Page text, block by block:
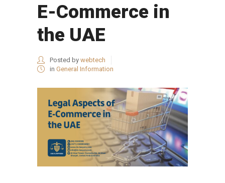
E-Commerce in
the UAE
Posted by webtech
in General Information